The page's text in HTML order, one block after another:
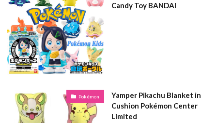
Candy Toy BANDAI
Pokémon
Yamper Pikachu Blanket in
Cushion Pokémon Center
Limited